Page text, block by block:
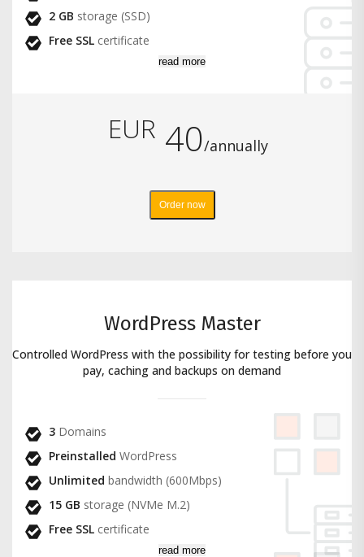
2 GB storage (SSD)
Free SSL certificate
read more
EUR 40/annually
Order now
WordPress Master
Controlled WordPress with the possibility for testing before you
pay, caching and backups on demand
3 Domains
Preinstalled WordPress
Unlimited bandwidth (600Mbps)
15 GB storage (NVMe M.2)
Free SSL certificate
read more